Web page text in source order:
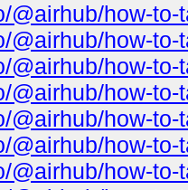
@airhub/how-
@airhub/how-
@airhub/how-
@airhub/how-
@airhub/how-
@airhub/how-
@airhub/how-